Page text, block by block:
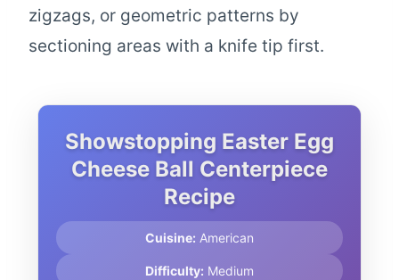
zigzags, or geometric patterns by
sectioning areas with a knife tip first.
Showstopping Easter Egg
Cheese Ball Centerpiece
Recipe
Cuisine: American
Difficulty: Medium